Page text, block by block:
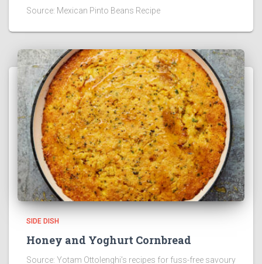
Source: Mexican Pinto Beans Recipe
SIDE DISH
Honey and Yoghurt Cornbread
Source: Yotam Ottolenghi’s recipes for fuss-free savoury